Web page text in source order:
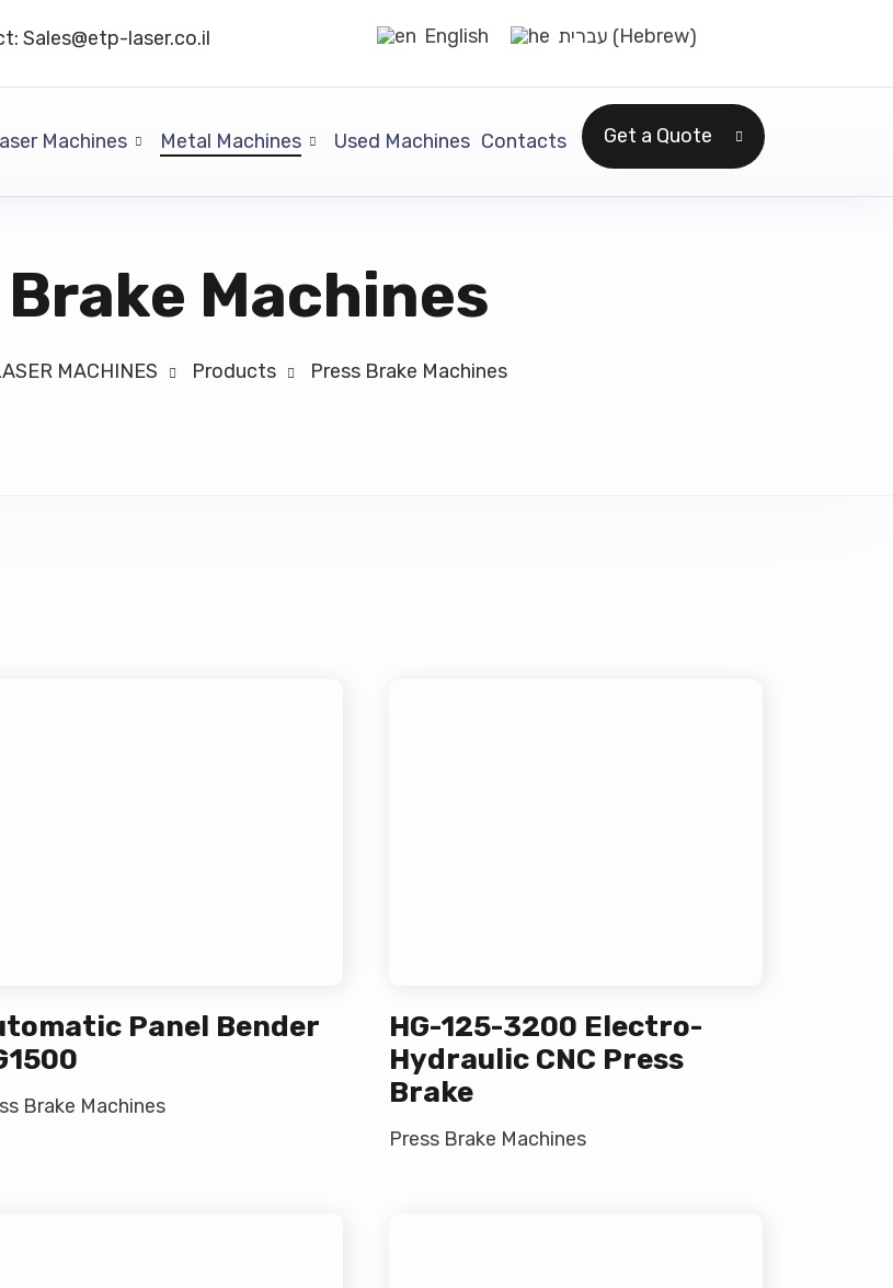
Sales@etp-laser.co.il English עברית (Hebrew)
Machines Metal Machines Used Machines Contacts Get a Quote
Machines
MACHINES Products Press Brake Machines
Panel Bender
Brake Machines
HG-125-3200 Electro-
Hydraulic CNC Press
Brake
Press Brake Machines